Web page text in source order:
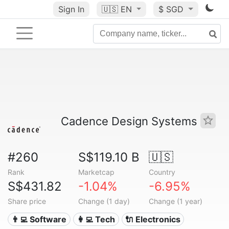
Sign In 🇺🇸 EN $ SGD
Cadence Design Systems
#260
Rank
S$119.10 B
Marketcap
🇺🇸
Country
S$431.82
Share price
-1.04%
Change (1 day)
-6.95%
Change (1 year)
👨‍💻 Software 👩‍💻 Tech 🔌 Electronics